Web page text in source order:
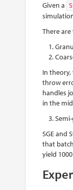
Given a
There
In
throw
handles
in the
SGE and
that
yield